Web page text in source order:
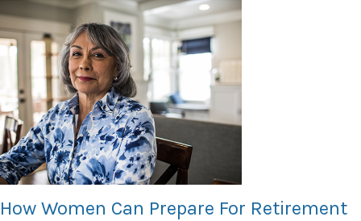
How Women Can Prepare For Retirement